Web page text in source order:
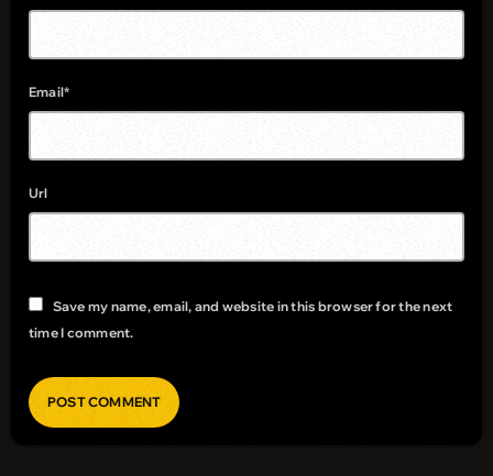
Email*
Url
Save my name, email, and website in this browser for the next
time I comment.